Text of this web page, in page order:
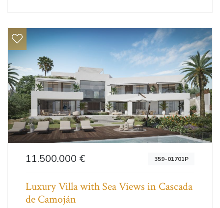
11.500.000 € 359-01701P
Luxury Villa with Sea Views in Cascada
de Camoján